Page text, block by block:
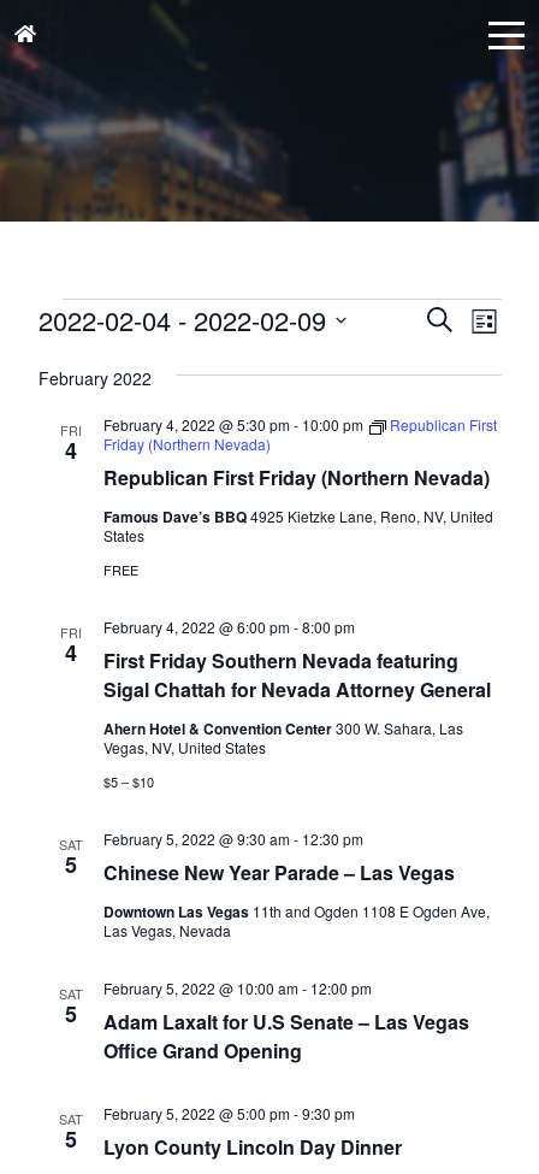
Events Events
and
Views
SearchList
2022-02-04 - 2022-02-09
date.
February 2022
FRI
4
Republican First Friday (Northern Nevada)
February 4, 2022 @ 5:30 pm- 10:00 pm
Republican First
Friday (Northern Nevada)
Famous Dave’s BBQ4925 Kietzke Lane, Reno, NV, United
States
FREE
FRI
4
First Friday Southern Nevada featuring
Sigal Chattah for Nevada Attorney General
February 4, 2022 @ 6:00 pm-8:00 pm
Ahern Hotel & Convention Center300 W. Sahara, Las
Vegas, NV, United States
$5 – $10
SAT
5 Chinese New Year Parade – Las Vegas
February 5, 2022 @ 9:30 am- 12:30 pm
Downtown Las Vegas 11th and Ogden 1108 E Ogden Ave,
Las Vegas, Nevada
SAT
5
Adam Laxalt for U.S Senate – Las Vegas
Office Grand Opening
February 5, 2022 @ 10:00 am- 12:00 pm
SAT
5 Lyon County Lincoln Day Dinner
February 5, 2022 @ 5:00 pm-9:30 pm